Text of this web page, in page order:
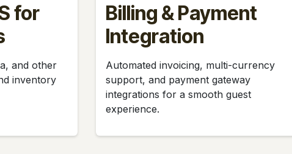
for
and other
inventory
Billing & Payment
Integration
Automated invoicing, multi-currency
support, and payment gateway
integrations for a smooth guest
experience.